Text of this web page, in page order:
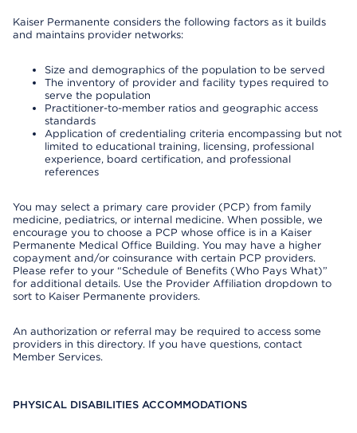
Kaiser Permanente considers the following factors as it builds
and maintains provider networks:
Size and demographics of the population to be served
The inventory of provider and facility types required to
serve the population
Practitioner-to-member ratios and geographic access
standards
Application of credentialing criteria encompassing but not
limited to educational training, licensing, professional
experience, board certification, and professional
references
You may select a primary care provider (PCP) from family
medicine, pediatrics, or internal medicine. When possible, we
encourage you to choose a PCP whose office is in a Kaiser
Permanente Medical Office Building. You may have a higher
copayment and/or coinsurance with certain PCP providers.
Please refer to your “Schedule of Benefits (Who Pays What)”
for additional details. Use the Provider Affiliation dropdown to
sort to Kaiser Permanente providers.
An authorization or referral may be required to access some
providers in this directory. If you have questions, contact
Member Services.
PHYSICAL DISABILITIES ACCOMMODATIONS